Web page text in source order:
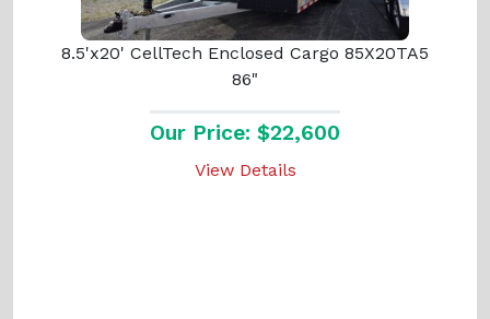
8.5'x20' CellTech Enclosed Cargo 85X20TA5
86"
Our Price: $22,600
View Details